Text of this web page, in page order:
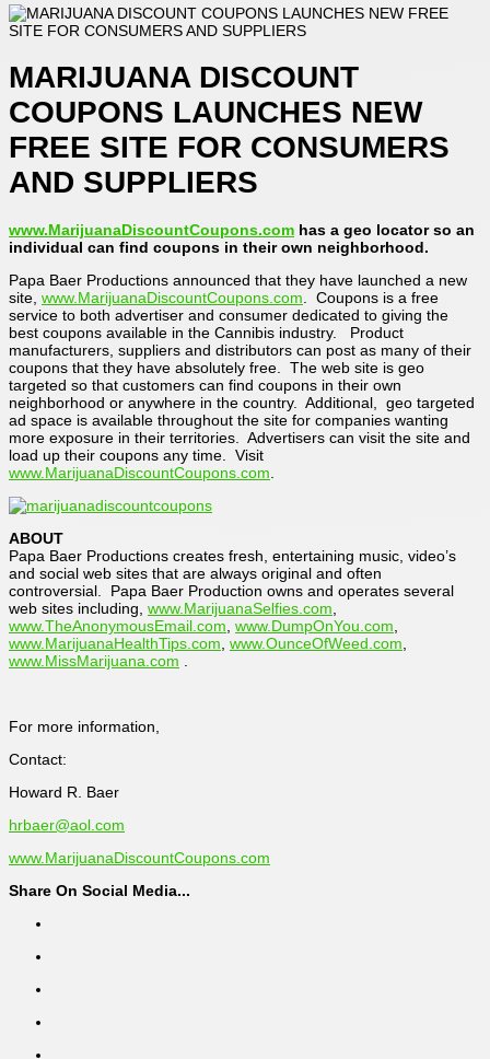
MARIJUANA DISCOUNT
COUPONS LAUNCHES NEW
FREE SITE FOR CONSUMERS
AND SUPPLIERS
www.MarijuanaDiscountCoupons.com has a geo locator so an
individual can find coupons in their own neighborhood.
Papa Baer Productions announced that they have launched a new
site, www.MarijuanaDiscountCoupons.com . Coupons is a free
service to both advertiser and consumer dedicated to giving the
best coupons available in the Cannibis industry. Product
manufacturers, suppliers and distributors can post as many of their
coupons that they have absolutely free. The web site is geo
targeted so that customers can find coupons in their own
neighborhood or anywhere in the country. Additional, geo targeted
ad space is available throughout the site for companies wanting
more exposure in their territories. Advertisers can visit the site and
load up their coupons any time. Visit
www.MarijuanaDiscountCoupons.com
ABOUT
Papa Baer Productions creates fresh, entertaining music, video’s
and social web sites that are always original and often
controversial. Papa Baer Production owns and operates several
web sites including, www.MarijuanaSelfies.com
www.TheAnonymousEmail.com www.DumpOnYou.com
www.MarijuanaHealthTips.com www.OunceOfWeed.com
www.MissMarijuana.com
For more information,
Contact:
Howard R. Baer
hrbaer@aol.com
www.MarijuanaDiscountCoupons.com
Share On Social Media...